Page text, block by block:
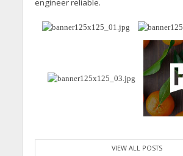
engineer reliable.
VIEW ALL POSTS